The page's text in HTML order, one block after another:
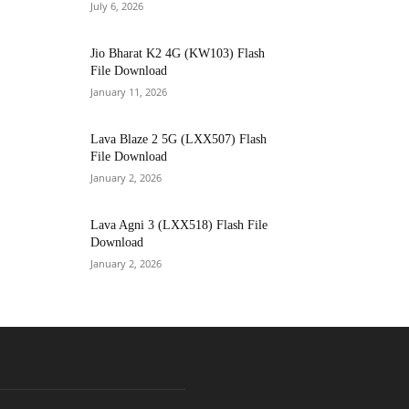
July 6, 2026
Jio Bharat K2 4G (KW103) Flash
File Download
January 11, 2026
Lava Blaze 2 5G (LXX507) Flash
File Download
January 2, 2026
Lava Agni 3 (LXX518) Flash File
Download
January 2, 2026